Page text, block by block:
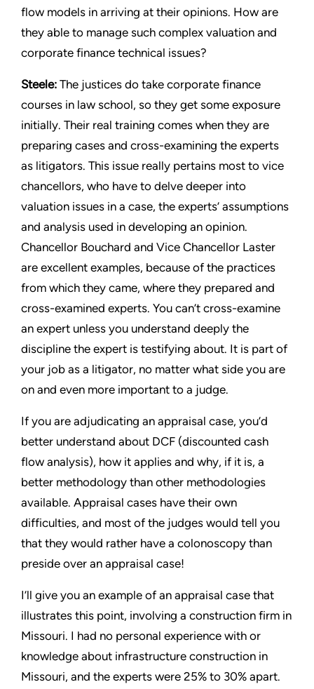
flow models in arriving at their opinions. How are
they able to manage such complex valuation and
corporate finance technical issues?
Steele: The justices do take corporate finance
courses in law school, so they get some exposure
initially. Their real training comes when they are
preparing cases and cross-examining the experts
as litigators. This issue really pertains most to vice
chancellors, who have to delve deeper into
valuation issues in a case, the experts’ assumptions
and analysis used in developing an opinion.
Chancellor Bouchard and Vice Chancellor Laster
are excellent examples, because of the practices
from which they came, where they prepared and
cross-examined experts. You can’t cross-examine
an expert unless you understand deeply the
discipline the expert is testifying about. It is part of
your job as a litigator, no matter what side you are
on and even more important to a judge.
If you are adjudicating an appraisal case, you’d
better understand about DCF (discounted cash
flow analysis), how it applies and why, if it is, a
better methodology than other methodologies
available. Appraisal cases have their own
difficulties, and most of the judges would tell you
that they would rather have a colonoscopy than
preside over an appraisal case!
I’ll give you an example of an appraisal case that
illustrates this point, involving a construction firm in
Missouri. I had no personal experience with or
knowledge about infrastructure construction in
Missouri, and the experts were 25% to 30% apart.